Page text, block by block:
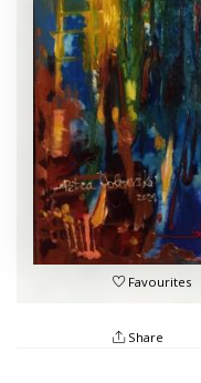
Favourites
Share